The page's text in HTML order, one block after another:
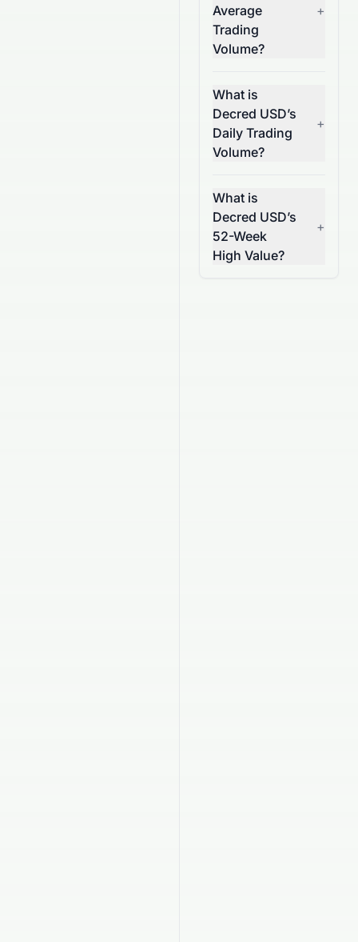
Average
Trading
Volume?
+
What is
Decred USD’s
Daily Trading
Volume?
+
What is
Decred USD’s
52-Week
High Value?
+